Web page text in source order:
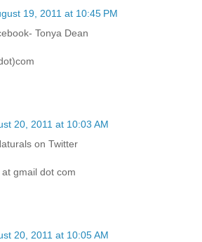
19, 2011 at 10:45 PM
Tonya Dean
20, 2011 at 10:03 AM
on Twitter
gmail dot com
20, 2011 at 10:05 AM